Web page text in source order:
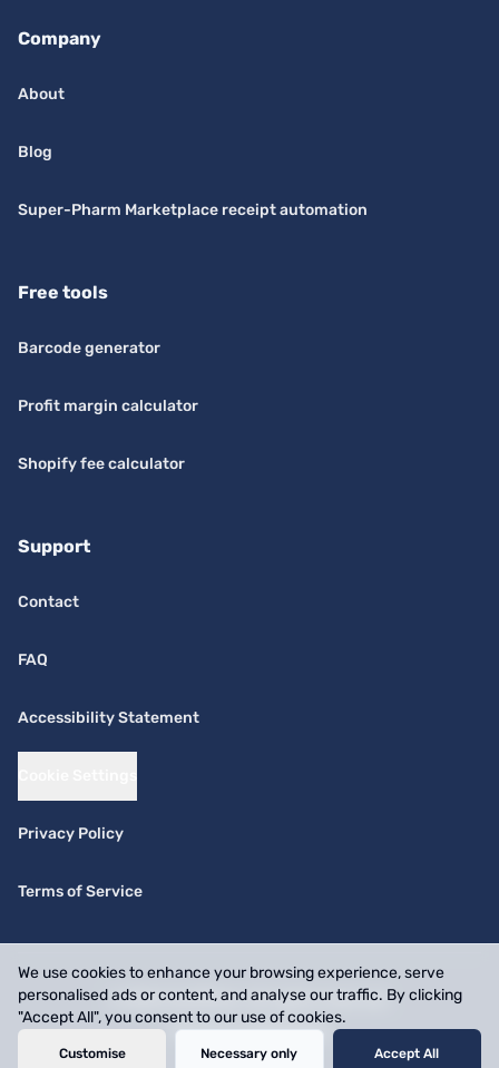
We use cookies to enhance your browsing experience, serve
personalised ads or content, and analyse our traffic. By clicking
"Accept All", you consent to our use of cookies.
Customise Necessary only Accept All
Company
About
Blog
Super-Pharm Marketplace receipt automation
Free tools
Barcode generator
Profit margin calculator
Shopify fee calculator
Support
Contact
FAQ
Accessibility Statement
Privacy Policy
Terms of Service
© 2026 SwiftPick. All rights reserved.
Website byBizOnMap